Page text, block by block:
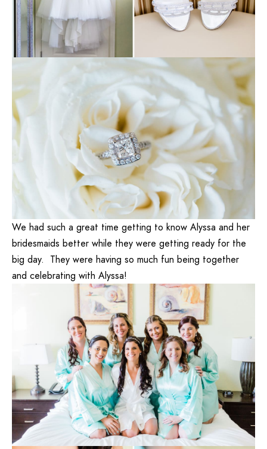
We had such a great time getting to know Alyssa and her
bridesmaids better while they were getting ready for the
big day. They were having so much fun being together
and celebrating with Alyssa!